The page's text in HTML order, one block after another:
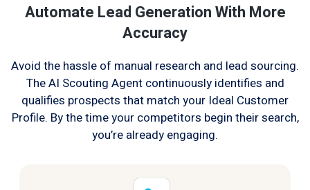
Automate Lead Generation With More
Accuracy
Avoid the hassle of manual research and lead sourcing.
The AI Scouting Agent continuously identifies and
qualifies prospects that match your Ideal Customer
Profile. By the time your competitors begin their search,
you’re already engaging.